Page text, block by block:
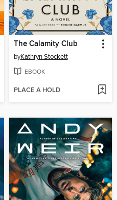
The Calamity Club
byKathryn Stockett
EBOOK
PLACE A HOLD